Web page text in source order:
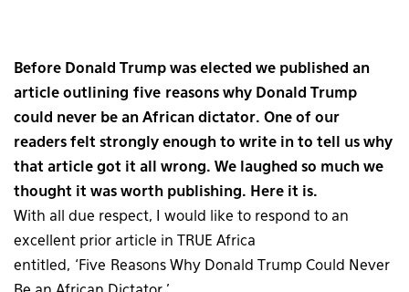
Before Donald Trump was elected we published an
article outlining five reasons why Donald Trump
could never be an African dictator. One of our
readers felt strongly enough to write in to tell us why
that article got it all wrong. We laughed so much we
thought it was worth publishing. Here it is.
With all due respect, I would like to respond to an
excellent prior article in TRUE Africa
entitled, ‘Five Reasons Why Donald Trump Could Never